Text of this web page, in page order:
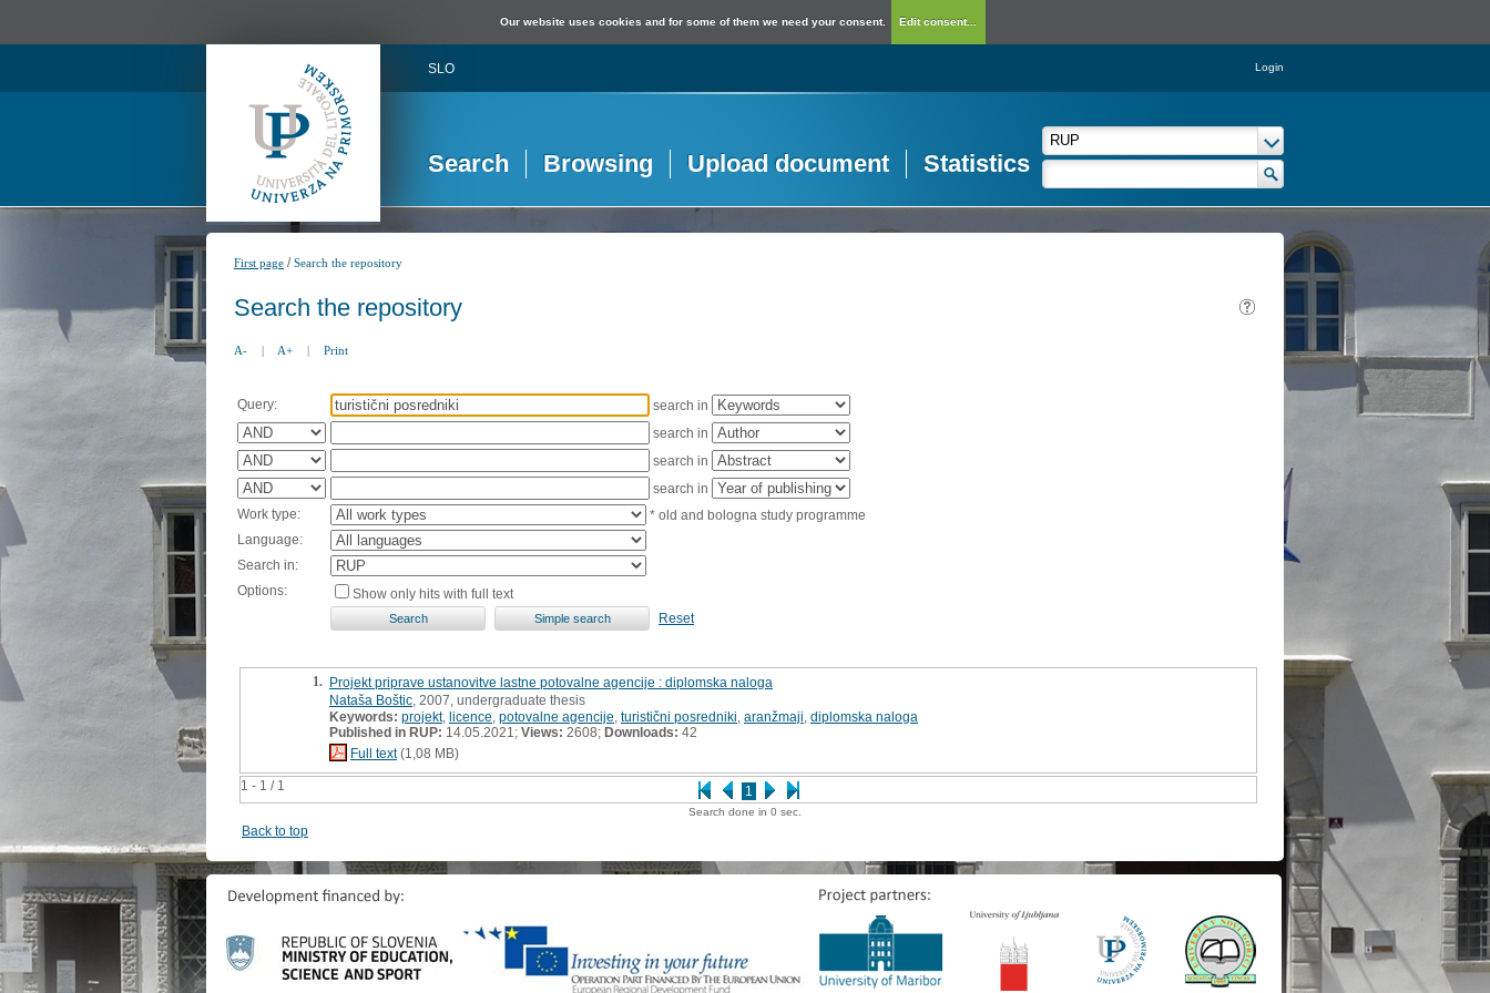
Our website uses cookies and for some of them we need your consent. Edit consent...
SLO Login
Search Browsing Upload document Statistics
First page /Search the repository
Search the repository
A- | A+ | Print
Query:
search in
search in
search in
search in
Work type:
* old and bologna study programme
Language:
Search in:
Options:
Show only hits with full text
Reset
1 - 1 / 1 1
1. Projekt priprave ustanovitve lastne potovalne agencije : diplomska naloga
Nataša Boštic , 2007, undergraduate thesis
Keywords: projekt, licence potovalne agencije turistični posredniki aranžmaji diplomska naloga
Published in RUP: 14.05.2021; Views: 2608; Downloads: 42
Full text(1,08 MB)
Search done in 0 sec.
Back to top